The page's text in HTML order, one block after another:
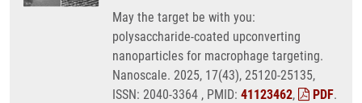
May the target be with you:
polysaccharide-coated upconverting
nanoparticles for macrophage targeting.
Nanoscale. 2025, 17(43), 25120-25135,
ISSN: 2040-3364 , PMID: 41123462, PDF.